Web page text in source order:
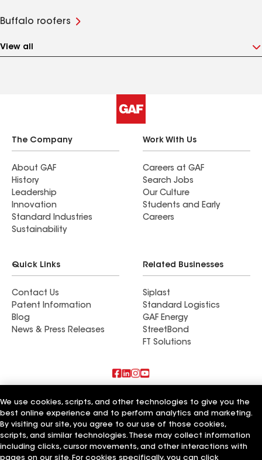
Buffalo roofers
View all
The Company
About GAF
History
Leadership
Innovation
Standard Industries
Sustainability
Work With Us
Careers at GAF
Search Jobs
Our Culture
Students and Early
Careers
Quick Links
Contact Us
Patent Information
Blog
News & Press Releases
Related Businesses
Siplast
Standard Logistics
GAF Energy
StreetBond
FT Solutions
Supplier Code of ConductApplicant NoticeEthics Hotline
Your privacy choicesManage Cookie Settings
©2026 GAF Materials LLC
We use cookies, scripts, and other technologies to give you the
best online experience and to perform analytics and marketing.
By visiting our site, you agree to our use of those cookies,
scripts, and similar technologies. These may collect information
including clicks, cursor movements, and other interactions with
pages on our site. For cookies specifically, you can click